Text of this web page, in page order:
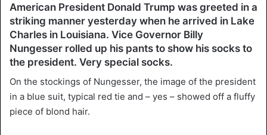
American President Donald Trump was greeted in a
striking manner yesterday when he arrived in Lake
Charles in Louisiana. Vice Governor Billy
Nungesser rolled up his pants to show his socks to
the president. Very special socks.
On the stockings of Nungesser, the image of the president
in a blue suit, typical red tie and – yes – showed off a fluffy
piece of blond hair.